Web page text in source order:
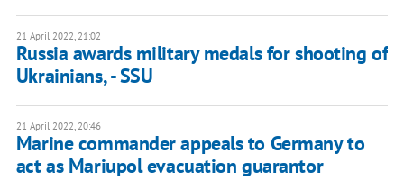
21 April 2022, 21:02
Russia awards military medals for shooting of
Ukrainians, - SSU
21 April 2022, 20:46
Marine commander appeals to Germany to
act as Mariupol evacuation guarantor